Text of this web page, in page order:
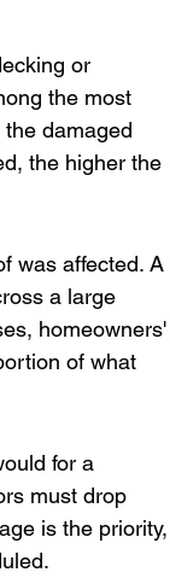
or
the most
damaged
the higher the
was affected. A
a large
homeowners'
of what
for a
must drop
is the priority,